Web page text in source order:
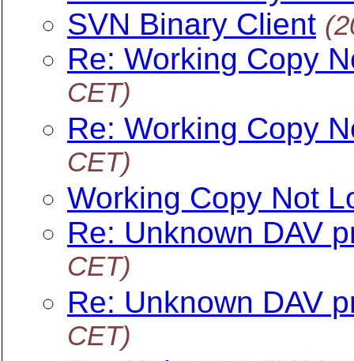
SVN Binary Client
Re: Working Copy
CET)
Re: Working Copy
CET)
Working Copy Not
Re: Unknown DAV
CET)
Re: Unknown DAV
CET)